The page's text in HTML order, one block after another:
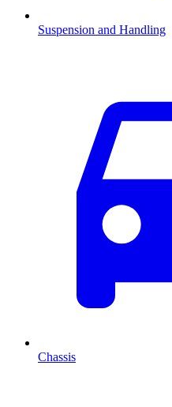
Suspension and Handling
Chassis